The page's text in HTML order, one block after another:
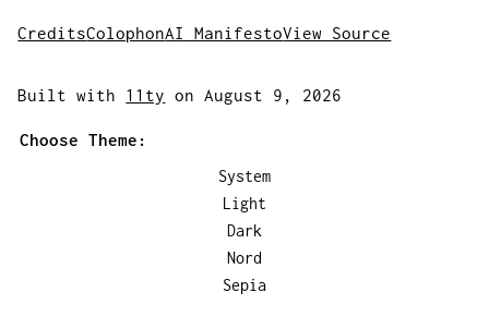
CreditsColophonAI ManifestoView Source
Built with 11ty on August 9, 2026
Choose Theme:
System
Light
Dark
Nord
Sepia